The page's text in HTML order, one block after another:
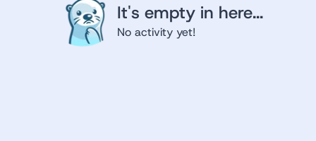
It's empty in here...
No activity yet!